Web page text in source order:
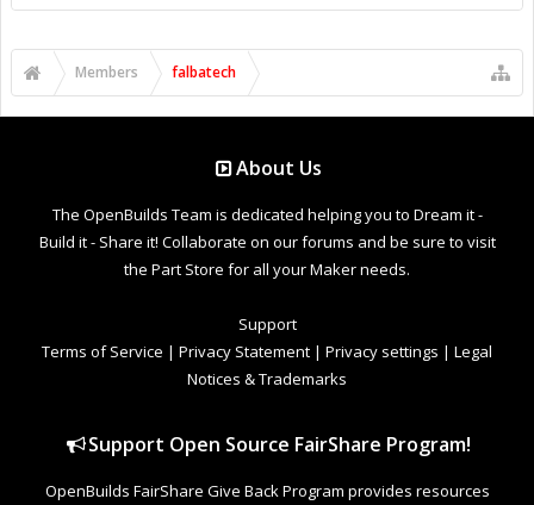
Members falbatech
About Us
The OpenBuilds Team is dedicated helping you to Dream it -
Build it - Share it! Collaborate on our forums and be sure to visit
the Part Store for all your Maker needs.
Support
Terms of Service | Privacy Statement | Privacy settings | Legal
Notices & Trademarks
Support Open Source FairShare Program!
OpenBuilds FairShare Give Back Program provides resources